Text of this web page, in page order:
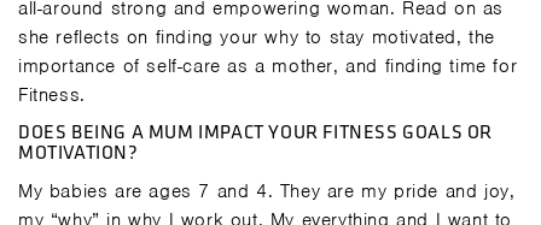
all-around strong and empowering woman. Read on as
she reflects on finding your why to stay motivated, the
importance of self-care as a mother, and finding time for
Fitness.
DOES BEING A MUM IMPACT YOUR FITNESS GOALS OR
MOTIVATION?
My babies are ages 7 and 4. They are my pride and joy,
my “why” in why I work out. My everything and I want to